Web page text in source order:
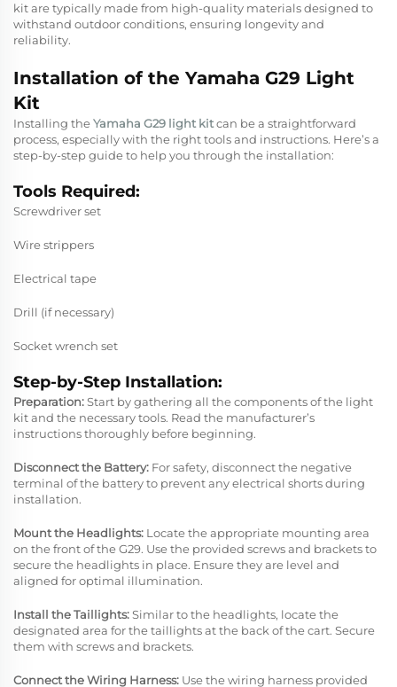
kit are typically made from high-quality materials designed to
withstand outdoor conditions, ensuring longevity and
reliability.
Installation of the Yamaha G29 Light
Kit
Installing theYamaha G29 light kitcan be a straightforward
process, especially with the right tools and instructions. Here’s a
step-by-step guide to help you through the installation:
Tools Required:
Screwdriver set
Wire strippers
Electrical tape
Drill (if necessary)
Socket wrench set
Step-by-Step Installation:
Preparation:Start by gathering all the components of the light
kit and the necessary tools. Read the manufacturer’s
instructions thoroughly before beginning.
Disconnect the Battery: For safety, disconnect the negative
terminal of the battery to prevent any electrical shorts during
installation.
Mount the Headlights: Locate the appropriate mounting area
on the front of the G29. Use the provided screws and brackets to
secure the headlights in place. Ensure they are level and
aligned for optimal illumination.
Install the Taillights:Similar to the headlights, locate the
designated area for the taillights at the back of the cart. Secure
them with screws and brackets.
Connect the Wiring Harness: Use the wiring harness provided